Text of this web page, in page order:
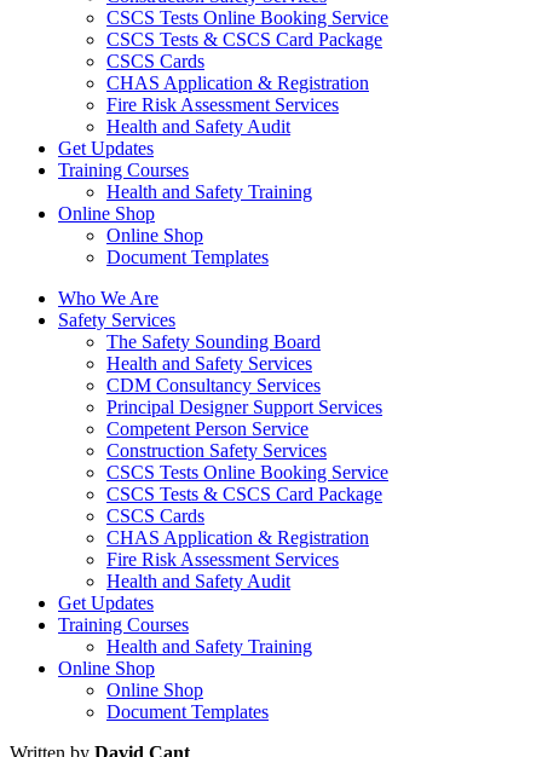
CSCS Tests Online Booking Service
CSCS Tests & CSCS Card Package
CSCS Cards
CHAS Application & Registration
Fire Risk Assessment Services
Health and Safety Audit
Get Updates
Training Courses
Health and Safety Training
Online Shop
Online Shop
Document Templates
Who We Are
Safety Services
The Safety Sounding Board
Health and Safety Services
CDM Consultancy Services
Principal Designer Support Services
Competent Person Service
Construction Safety Services
CSCS Tests Online Booking Service
CSCS Tests & CSCS Card Package
CSCS Cards
CHAS Application & Registration
Fire Risk Assessment Services
Health and Safety Audit
Get Updates
Training Courses
Health and Safety Training
Online Shop
Online Shop
Document Templates
Written by David Cant